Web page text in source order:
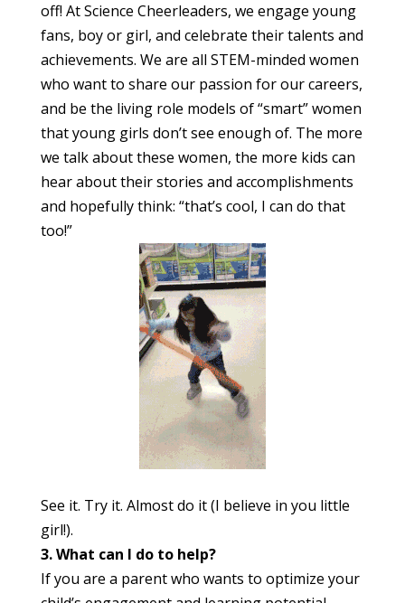
off! At Science Cheerleaders, we engage young
fans, boy or girl, and celebrate their talents and
achievements. We are all STEM-minded women
who want to share our passion for our careers,
and be the living role models of “smart” women
that young girls don’t see enough of. The more
we talk about these women, the more kids can
hear about their stories and accomplishments
and hopefully think: “that’s cool, I can do that
too!”
See it. Try it. Almost do it (I believe in you little
girl!).
3. What can I do to help?
If you are a parent who wants to optimize your